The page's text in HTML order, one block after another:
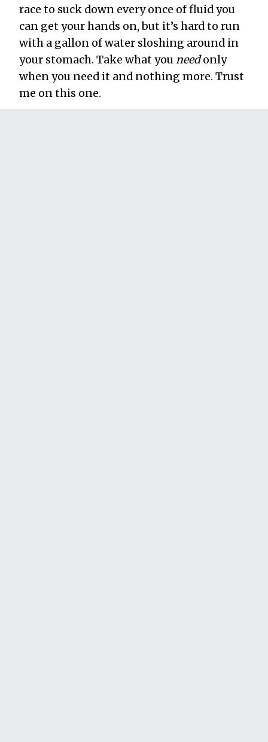
race to suck down every once of fluid you
can get your hands on, but it’s hard to run
with a gallon of water sloshing around in
your stomach. Take what you needonly
when you need it and nothing more. Trust
me on this one.